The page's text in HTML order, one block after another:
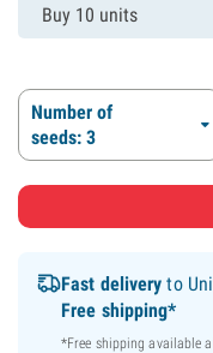
Buy 10 units
Number of
seeds: 3
Fast delivery to
Free shipping*
*Free shipping available